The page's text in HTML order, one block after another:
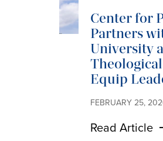
Center for
Partners
University
Equip
FEBRUARY 25,
Read Article